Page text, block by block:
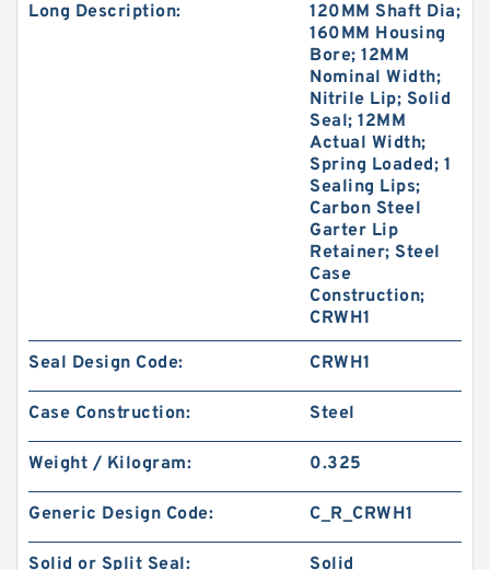
Long Description:
120MM Shaft Dia;
160MM Housing
Bore; 12MM
Nominal Width;
Nitrile Lip; Solid
Seal; 12MM
Actual Width;
Spring Loaded; 1
Sealing Lips;
Carbon Steel
Garter Lip
Retainer; Steel
Case
Construction;
CRWH1
Seal Design Code: CRWH1
Case Construction: Steel
Weight / Kilogram: 0.325
Generic Design Code: C_R_CRWH1
Solid or Split Seal: Solid